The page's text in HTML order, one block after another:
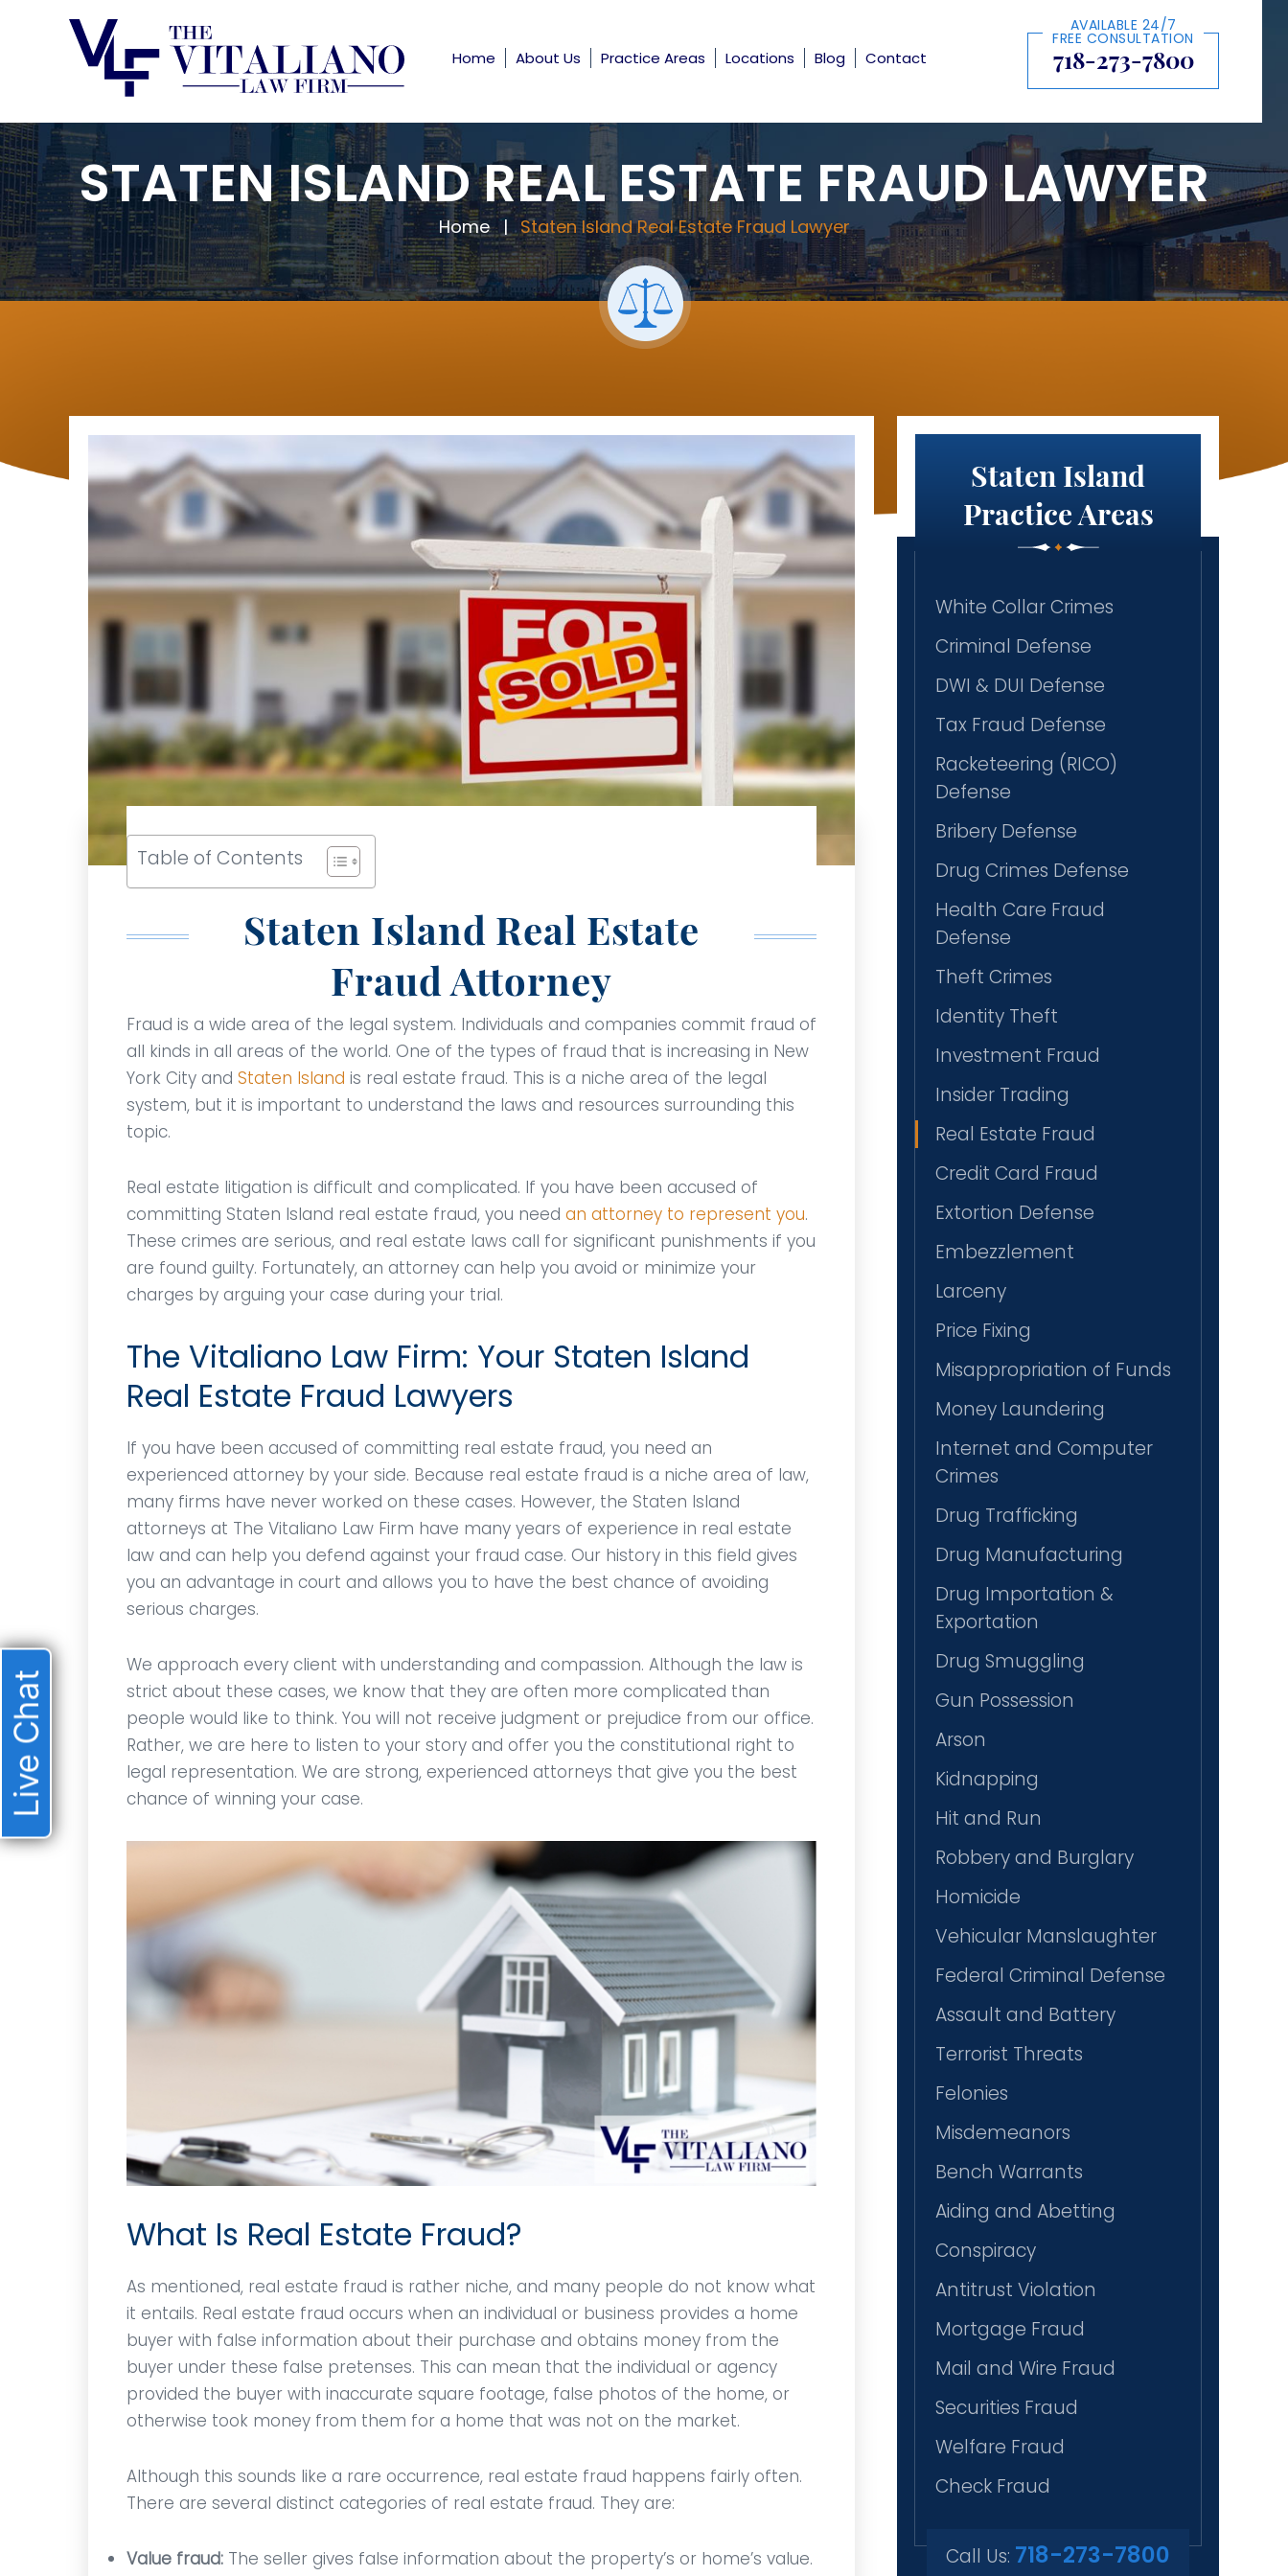
AVAILABLE 24/7
FREE CONSULTATION
718-273-7800
Home About Us Practice Areas Locations Blog Contact
STATEN ISLAND REAL ESTATE FRAUD LAWYER
Home | Staten Island Real Estate Fraud Lawyer
Table of Contents
Staten Island Real Estate
Fraud Attorney
Fraud is a wide area of the legal system. Individuals and companies commit fraud of
all kinds in all areas of the world. One of the types of fraud that is increasing in New
York City and Staten Island is real estate fraud. This is a niche area of the legal
system, but it is important to understand the laws and resources surrounding this
topic.
Real estate litigation is difficult and complicated. If you have been accused of
committing Staten Island real estate fraud, you need an attorney to represent you.
These crimes are serious, and real estate laws call for significant punishments if you
are found guilty. Fortunately, an attorney can help you avoid or minimize your
charges by arguing your case during your trial.
The Vitaliano Law Firm: Your Staten Island
Real Estate Fraud Lawyers
If you have been accused of committing real estate fraud, you need an
experienced attorney by your side. Because real estate fraud is a niche area of law,
many firms have never worked on these cases. However, the Staten Island
attorneys at The Vitaliano Law Firm have many years of experience in real estate
law and can help you defend against your fraud case. Our history in this field gives
you an advantage in court and allows you to have the best chance of avoiding
serious charges.
We approach every client with understanding and compassion. Although the law is
strict about these cases, we know that they are often more complicated than
people would like to think. You will not receive judgment or prejudice from our office.
Rather, we are here to listen to your story and offer you the constitutional right to
legal representation. We are strong, experienced attorneys that give you the best
chance of winning your case.
What Is Real Estate Fraud?
As mentioned, real estate fraud is rather niche, and many people do not know what
it entails. Real estate fraud occurs when an individual or business provides a home
buyer with false information about their purchase and obtains money from the
buyer under these false pretenses. This can mean that the individual or agency
provided the buyer with inaccurate square footage, false photos of the home, or
otherwise took money from them for a home that was not on the market.
Although this sounds like a rare occurrence, real estate fraud happens fairly often.
There are several distinct categories of real estate fraud. They are:
Value fraud: The seller gives false information about the property’s or home’s value.
Staten Island
Practice Areas
White Collar Crimes
Criminal Defense
DWI & DUI Defense
Tax Fraud Defense
Racketeering (RICO)
Defense
Bribery Defense
Drug Crimes Defense
Health Care Fraud
Defense
Theft Crimes
Identity Theft
Investment Fraud
Insider Trading
Real Estate Fraud
Credit Card Fraud
Extortion Defense
Embezzlement
Larceny
Price Fixing
Misappropriation of Funds
Money Laundering
Internet and Computer
Crimes
Drug Trafficking
Drug Manufacturing
Drug Importation &
Exportation
Drug Smuggling
Gun Possession
Arson
Kidnapping
Hit and Run
Robbery and Burglary
Homicide
Vehicular Manslaughter
Federal Criminal Defense
Assault and Battery
Terrorist Threats
Felonies
Misdemeanors
Bench Warrants
Aiding and Abetting
Conspiracy
Antitrust Violation
Mortgage Fraud
Mail and Wire Fraud
Securities Fraud
Welfare Fraud
Check Fraud
Call Us: 718-273-7800
Live Chat